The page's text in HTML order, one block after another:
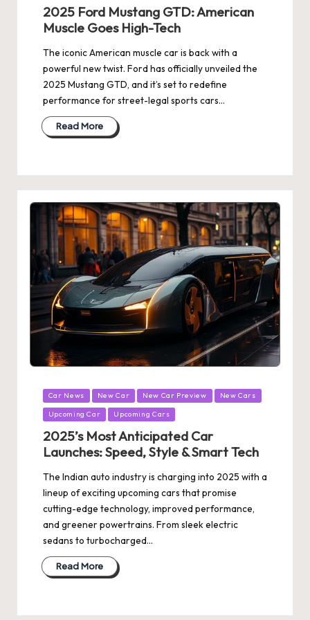
2025 Ford Mustang GTD: American
Muscle Goes High-Tech
The iconic American muscle car is back with a
powerful new twist. Ford has officially unveiled the
2025 Mustang GTD, and it’s set to redefine
performance for street-legal sports cars…
Read More
Posted
in
Car News New Car New Car Preview New Cars
Upcoming Car Upcoming Cars
2025’s Most Anticipated Car
Launches: Speed, Style & Smart Tech
The Indian auto industry is charging into 2025 with a
lineup of exciting upcoming cars that promise
cutting-edge technology, improved performance,
and greener powertrains. From sleek electric
sedans to turbocharged…
Read More